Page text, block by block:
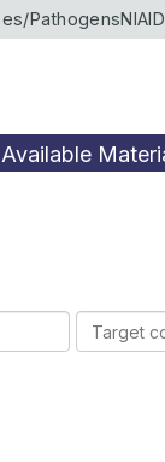
Pathogens
Available
Target
contains